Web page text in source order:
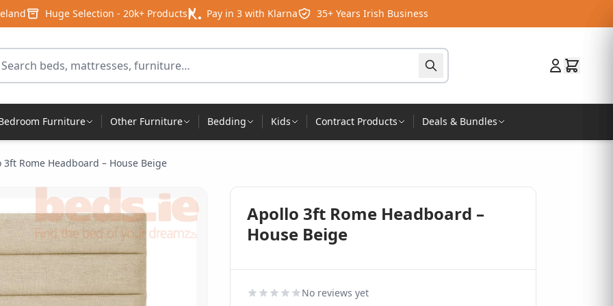
Huge Selection - 20k+ Products Pay in 3 with Klarna 35+ Years Irish Business
for products
Furniture Other Furniture Bedding Kids Contract Products Deals & Bundles
3ft Rome Headboard – House Beige
Apollo 3ft Rome Headboard –
House Beige
No reviews yet